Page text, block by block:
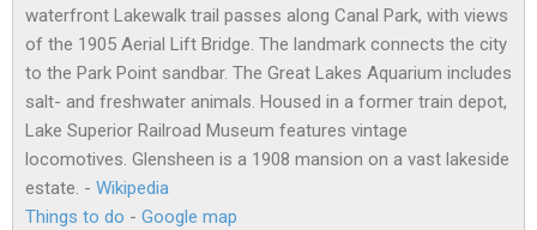
waterfront Lakewalk trail passes along Canal Park, with views
of the 1905 Aerial Lift Bridge. The landmark connects the city
to the Park Point sandbar. The Great Lakes Aquarium includes
salt- and freshwater animals. Housed in a former train depot,
Lake Superior Railroad Museum features vintage
locomotives. Glensheen is a 1908 mansion on a vast lakeside
estate. - Wikipedia
Things to do - Google map